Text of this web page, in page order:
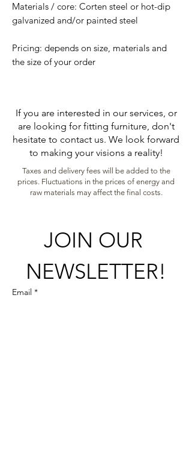
Materials / core: Corten steel or hot-dip
galvanized and/or painted steel
Pricing: depends on size, materials and
the size of your order
If you are interested in our services, or
are looking for fitting furniture, don't
hesitate to contact us. We look forward
to making your visions a reality!
Taxes and delivery fees will be added to the
prices. Fluctuations in the prices of energy and
raw materials may affect the final costs.
JOIN OUR
NEWSLETTER!
Email *